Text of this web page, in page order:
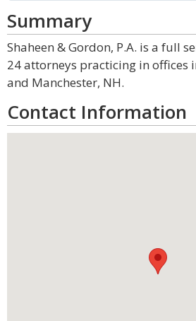
Summary
Shaheen & Gordon, P.A. is a full
24 attorneys practicing in offices
and Manchester, NH.
Contact Information